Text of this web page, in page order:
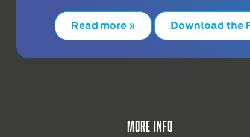
Read more » Download the
More info